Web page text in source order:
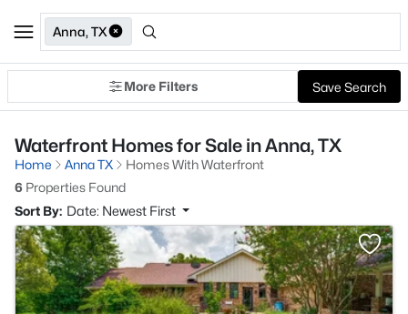
Anna, TX
More Filters Save Search
Waterfront Homes for Sale in Anna, TX
Home Anna TX
Homes With Waterfront
6 Properties Found
Sort By: Date: Newest First